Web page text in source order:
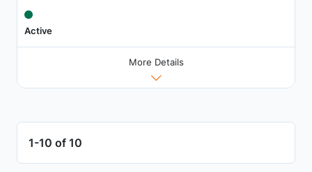
Active
More Details
1-10 of 10